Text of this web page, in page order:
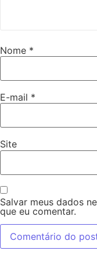
Nome *
E-mail *
Site
Salvar meus dados
que eu comentar.